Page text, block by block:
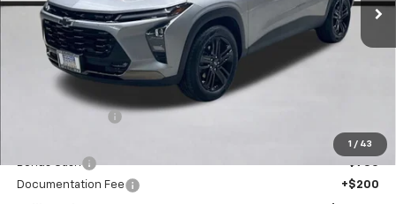
1 / 43
Less
$27,385
Bonus Cash
-$750
Documentation Fee
+$200